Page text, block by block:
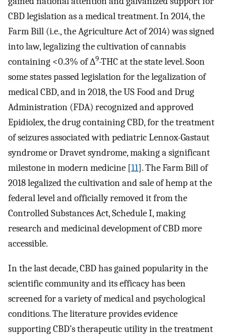
CBD legislation as a medical treatment. In 2014, the
Farm Bill (i.e., the Agriculture Act of 2014) was signed
into law, legalizing the cultivation of cannabis
containing <0.3% of ∆9-THC at the state level. Soon
some states passed legislation for the legalization of
medical CBD, and in 2018, the US Food and Drug
Administration (FDA) recognized and approved
Epidiolex, the drug containing CBD, for the treatment
of seizures associated with pediatric Lennox-Gastaut
syndrome or Dravet syndrome, making a significant
milestone in modern medicine [11]. The Farm Bill of
2018 legalized the cultivation and sale of hemp at the
federal level and officially removed it from the
Controlled Substances Act, Schedule I, making
research and medicinal development of CBD more
accessible.
In the last decade, CBD has gained popularity in the
scientific community and its efficacy has been
screened for a variety of medical and psychological
conditions. The literature provides evidence
supporting CBD’s therapeutic utility in the treatment